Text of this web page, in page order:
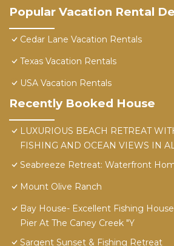
Popular Vacation Rental
Cedar Lane Vacation Rentals
Texas Vacation Rentals
USA Vacation Rentals
Recently Booked House
LUXURIOUS BEACH RETREAT
FISHING AND OCEAN VIEWS IN
Seabreeze Retreat: Waterfront
Mount Olive Ranch
Bay House- Excellent Fishing
Pier At The Caney Creek "Y
Sargent Sunset & Fishing Retreat